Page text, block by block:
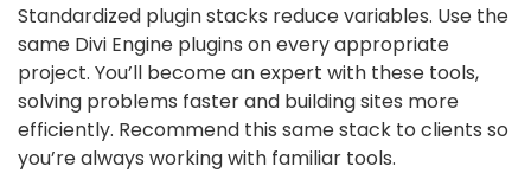
Standardized plugin stacks reduce variables. Use the
same Divi Engine plugins on every appropriate
project. You’ll become an expert with these tools,
solving problems faster and building sites more
efficiently. Recommend this same stack to clients so
you’re always working with familiar tools.